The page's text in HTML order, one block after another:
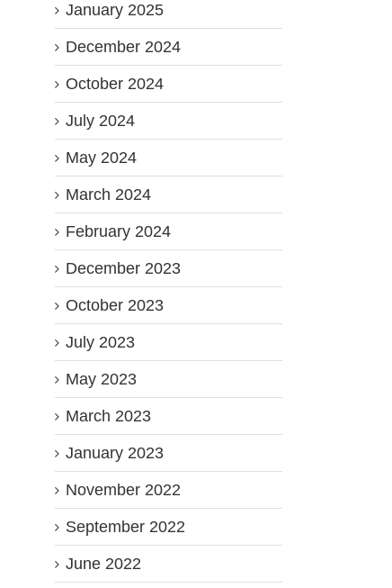
January 2025
December 2024
October 2024
July 2024
May 2024
March 2024
February 2024
December 2023
October 2023
July 2023
May 2023
March 2023
January 2023
November 2022
September 2022
June 2022